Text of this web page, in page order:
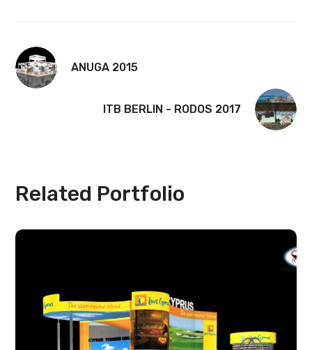
ANUGA 2015
ITB BERLIN - RODOS 2017
Related Portfolio